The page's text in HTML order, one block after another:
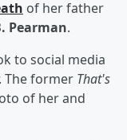
of her father
Pearman.
to social media
The former That's
of her and